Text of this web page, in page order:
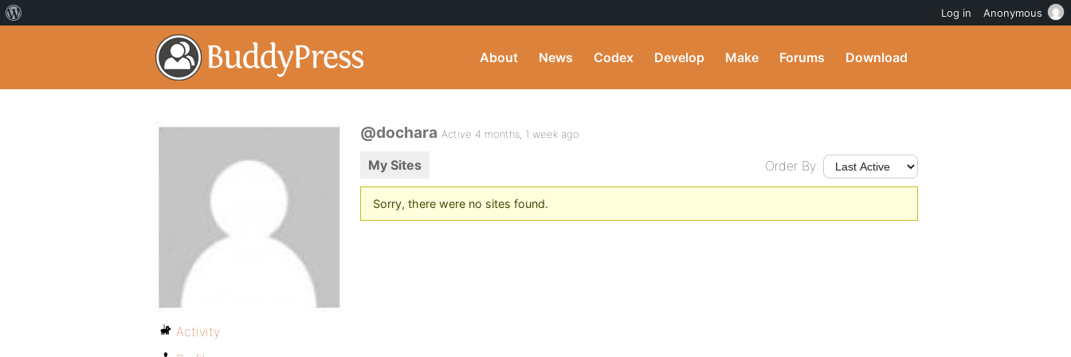
About News Codex Develop Make Forums Download
@dochara Active 4 months, 1 week ago
My Sites Order By:
Sorry, there were no sites found.
Activity
Log in Anonymous